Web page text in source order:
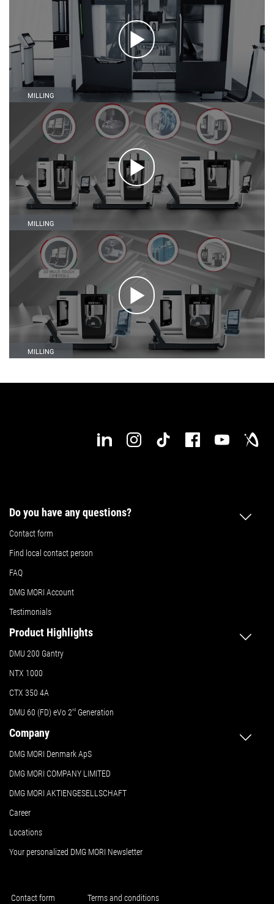
MILLING
MILLING
MILLING
Do you have any questions?
Contact form
Find local contact person
FAQ
DMG MORI Account
Testimonials
Product Highlights
DMU 200 Gantry
NTX 1000
CTX 350 4A
DMU 60 (FD) eVo 2nd Generation
Company
DMG MORI Denmark ApS
DMG MORI COMPANY LIMITED
DMG MORI AKTIENGESELLSCHAFT
Career
Locations
Your personalized DMG MORI Newsletter
Contact form Terms and conditions